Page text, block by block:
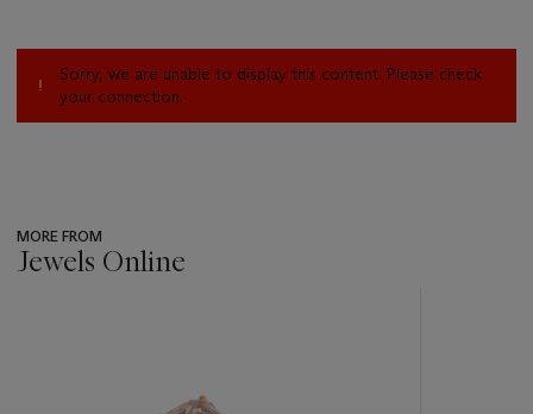
Sorry, we are unable to display this content. Please check
your connection.
MORE FROM
Jewels Online